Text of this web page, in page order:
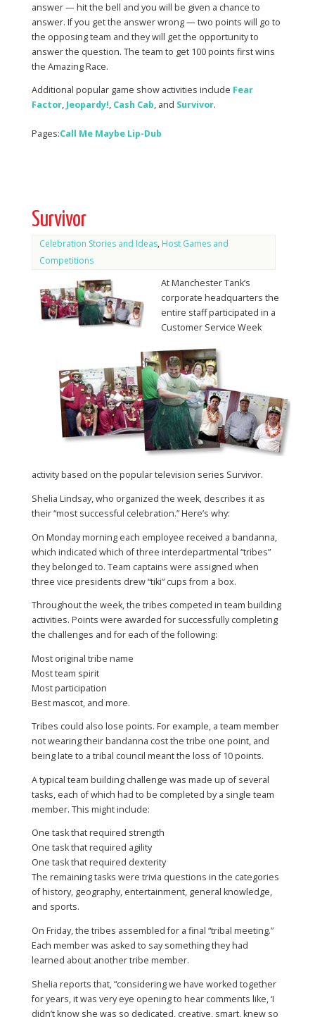
answer — hit the bell and you will be given a chance to
answer. If you get the answer wrong — two points will go to
the opposing team and they will get the opportunity to
answer the question. The team to get 100 points first wins
the Amazing Race.
Additional popular game show activities include Fear
Factor, Jeopardy!, Cash Cab, and Survivor.
Pages:Call Me Maybe Lip-Dub
Survivor
Celebration Stories and Ideas, Host Games and
Competitions
At Manchester Tank’s
corporate headquarters the
entire staff participated in a
Customer Service Week
activity based on the popular television series Survivor.
Shelia Lindsay, who organized the week, describes it as
their “most successful celebration.” Here’s why:
On Monday morning each employee received a bandanna,
which indicated which of three interdepartmental “tribes”
they belonged to. Team captains were assigned when
three vice presidents drew “tiki” cups from a box.
Throughout the week, the tribes competed in team building
activities. Points were awarded for successfully completing
the challenges and for each of the following:
Most original tribe name
Most team spirit
Most participation
Best mascot, and more.
Tribes could also lose points. For example, a team member
not wearing their bandanna cost the tribe one point, and
being late to a tribal council meant the loss of 10 points.
A typical team building challenge was made up of several
tasks, each of which had to be completed by a single team
member. This might include:
One task that required strength
One task that required agility
One task that required dexterity
The remaining tasks were trivia questions in the categories
of history, geography, entertainment, general knowledge,
and sports.
On Friday, the tribes assembled for a final “tribal meeting.”
Each member was asked to say something they had
learned about another tribe member.
Shelia reports that, “considering we have worked together
for years, it was very eye opening to hear comments like, ‘I
didn’t know she was so dedicated, creative, smart, knew so